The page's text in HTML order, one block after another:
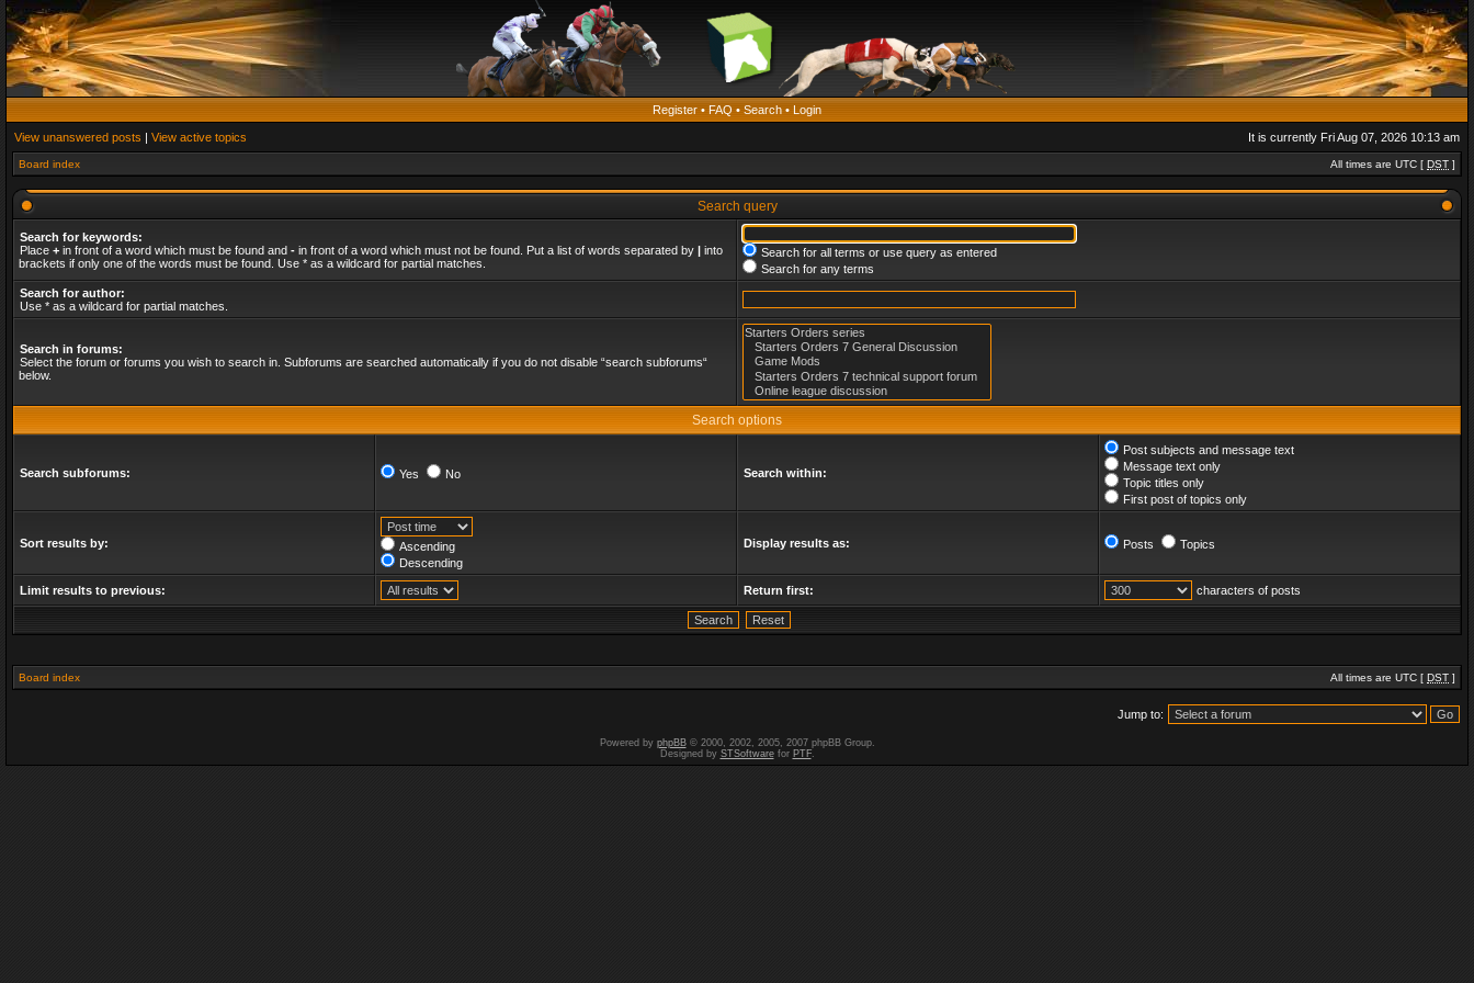
Register • FAQ • Search • Login
View unanswered posts | View active topics It is currently Fri Aug 07, 2026 10:13 am
Board index All times are UTC [ DST ]
Search query
Search for keywords:
Place + in front of a word which must be found and - in front of a word which must not be found. Put a list of words separated by | into
brackets if only one of the words must be found. Use * as a wildcard for partial matches.
Search for all terms or use query as entered
Search for any terms
Search for author:
Use * as a wildcard for partial matches.
Search in forums:
Select the forum or forums you wish to search in. Subforums are searched automatically if you do not disable “search subforums“
below.
Search options
Search subforums: Yes No Search within:
Post subjects and message text
Message text only
Topic titles only
First post of topics only
Sort results by:
Ascending
Descending
Display results as: Posts Topics
Limit results to previous: Return first: characters of posts
Board index All times are UTC [ DST ]
Jump to:
Powered by phpBB© 2000, 2002, 2005, 2007 phpBB Group.
Designed by STSoftwarefor PTF.